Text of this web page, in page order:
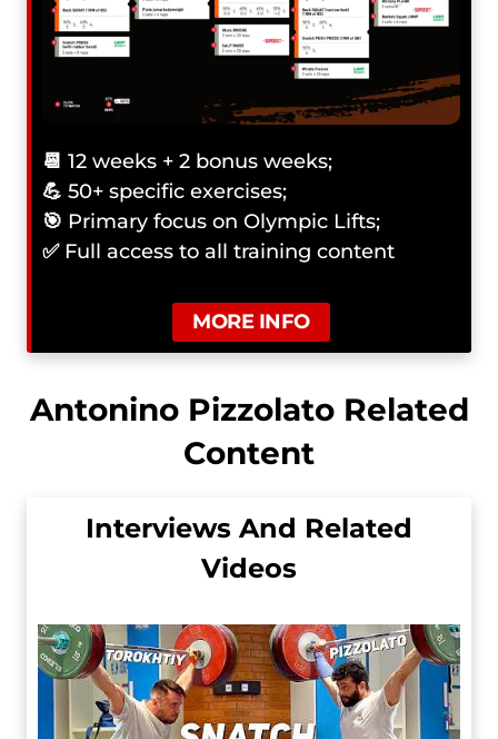
📆 12 weeks + 2 bonus weeks;
💪 50+ specific exercises;
🎯 Primary focus on Olympic Lifts;
✅Full access to all training content
MORE INFO
Antonino Pizzolato Related
Content
Interviews And Related
Videos